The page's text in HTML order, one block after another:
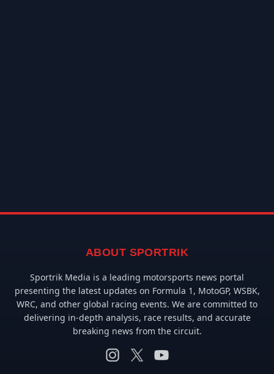
ABOUT SPORTRIK
Sportrik Media is a leading motorsports news portal
presenting the latest updates on Formula 1, MotoGP, WSBK,
WRC, and other global racing events. We are committed to
delivering in-depth analysis, race results, and accurate
breaking news from the circuit.